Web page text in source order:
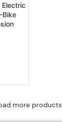
Electric
Bike
more products